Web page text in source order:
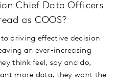
Chief Data Officers
as COOS?
driving effective decision
an ever-increasing
think feel, say and do,
more data, they want the